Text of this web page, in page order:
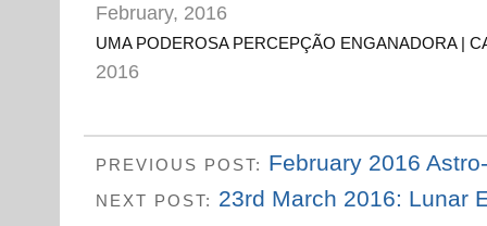
February, 2016
UMA PODEROSA PERCEPÇÃO ENGANADORA |
2016
PREVIOUS POST: February 2016
NEXT POST: 23rd March 2016: Lunar